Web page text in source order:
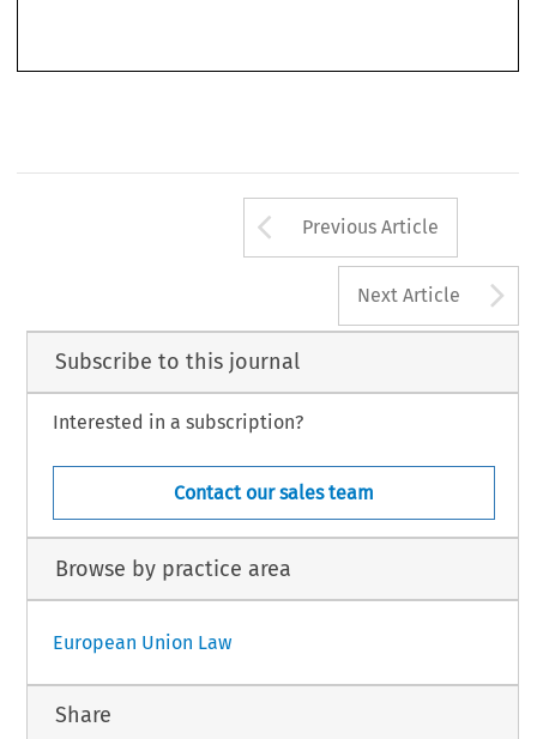
Arrow button
Previous Article
Next Article
Subscribe to this journal
Interested in a subscription?
Contact our sales team
Browse by practice area
European Union Law
Share